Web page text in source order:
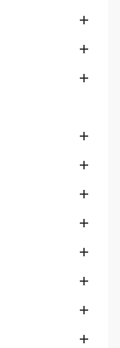










